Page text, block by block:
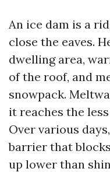
An ice dam is a
close the eaves.
dwelling area,
of the roof, and
snowpack.
it reaches the
Over various
barrier that
up lower than